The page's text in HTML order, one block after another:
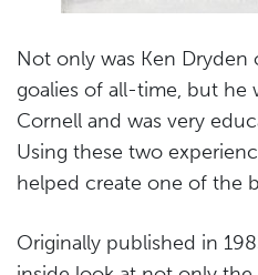
Not only was Ken
goalies of all-time, but he
Cornell and was very
Using these two
helped create one of the
Originally published in